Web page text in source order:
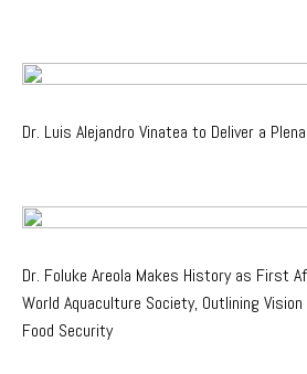
Dr. Luis Alejandro Vinatea to Deliver a
Dr. Foluke Areola Makes History as First
World Aquaculture Society, Outlining
Food Security